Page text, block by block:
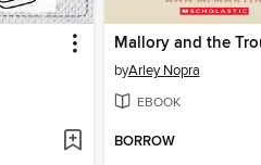
byArley Nopra
EBOOK
BORROW